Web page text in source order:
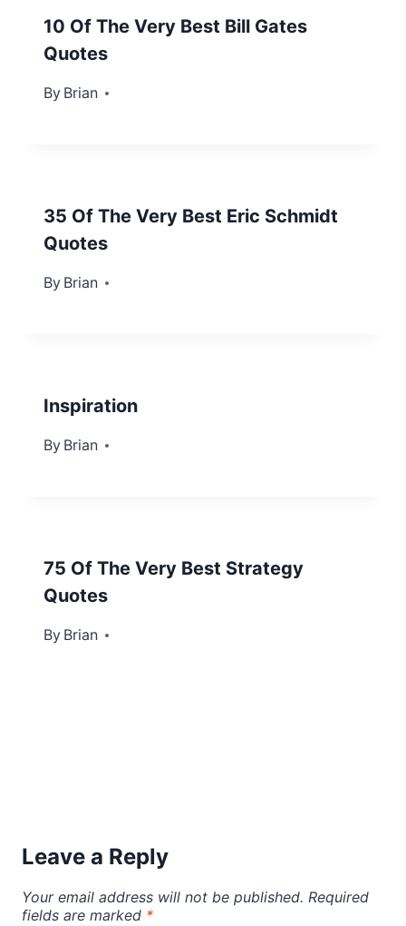
10 Of The Very Best Bill Gates
Quotes
By Brian
November 10, 2012
35 Of The Very Best Eric Schmidt
Quotes
By Brian
November 18, 2013
Inspiration
By Brian
October 15, 2012
75 Of The Very Best Strategy
Quotes
By Brian
April 15, 2013
Leave a Reply
Your email address will not be published. Required
fields are marked *